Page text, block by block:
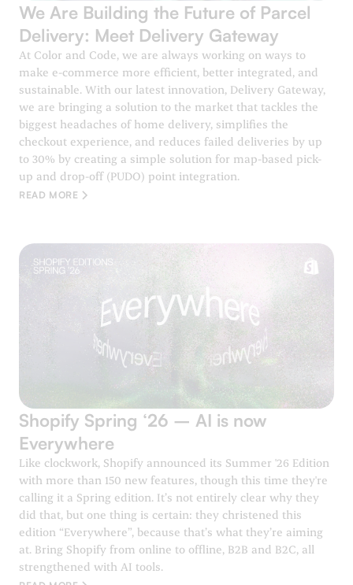
We Are Building the Future of Parcel
Delivery: Meet Delivery Gateway
At Color and Code, we are always working on ways to
make e-commerce more efficient, better integrated, and
sustainable. With our latest innovation, Delivery Gateway,
we are bringing a solution to the market that tackles the
biggest headaches of home delivery, simplifies the
checkout experience, and reduces failed deliveries by up
to 30% by creating a simple solution for map-based pick-
up and drop-off (PUDO) point integration.
READ MORE
Shopify Spring ‘26 – AI is now
Everywhere
Like clockwork, Shopify announced its Summer '26 Edition
with more than 150 new features, though this time they're
calling it a Spring edition. It’s not entirely clear why they
did that, but one thing is certain: they christened this
edition “Everywhere”, because that’s what they’re aiming
at. Bring Shopify from online to offline, B2B and B2C, all
strengthened with AI tools.